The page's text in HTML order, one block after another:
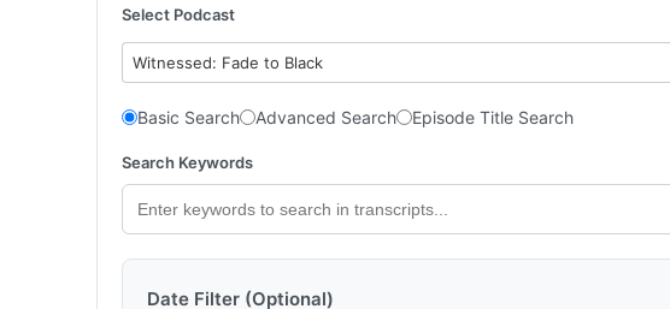
Select Podcast
Witnessed: Fade to Black
Basic Search Advanced Search Episode Title Search
Search Keywords
Date Filter (Optional)